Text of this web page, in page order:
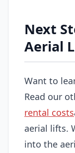
Next
Aerial
Want to
Read our
rental costs
aerial lifts.
into the